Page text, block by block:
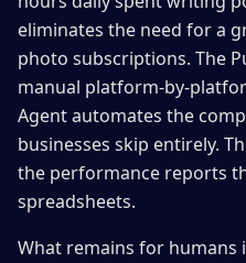
eliminates the need for a
photo subscriptions. The
manual platform-by-
Agent automates the
businesses skip entirely.
the performance reports
spreadsheets.
What remains for humans